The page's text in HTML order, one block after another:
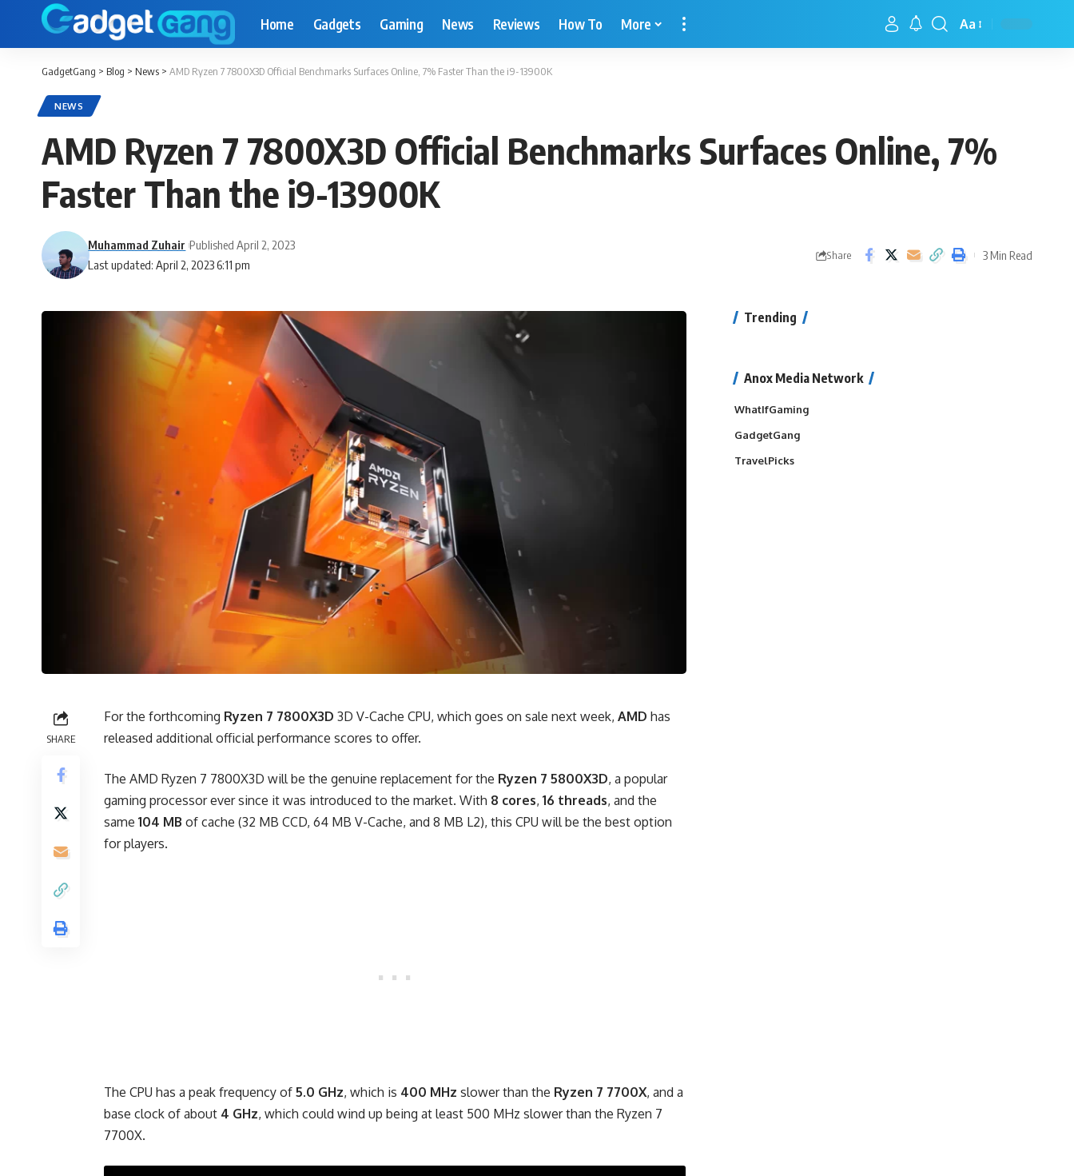
Home Gadgets Gaming News Reviews How To More Aa
GadgetGang > Blog > News > AMD Ryzen 7 7800X3D Official Benchmarks Surfaces Online, 7% Faster Than the i9-13900K
NEWS
AMD Ryzen 7 7800X3D Official Benchmarks Surfaces Online, 7%
Faster Than the i9-13900K
Last updated: April 2, 2023 6:11 pm
Muhammad Zuhair Published April 2, 2023
Share 3 Min Read
SHARE
For the forthcoming Ryzen 7 7800X3D 3D V-Cache CPU, which goes on sale next week, AMD has
released additional official performance scores to offer.
The AMD Ryzen 7 7800X3D will be the genuine replacement for the Ryzen 7 5800X3D, a popular
gaming processor ever since it was introduced to the market. With 8 cores, 16 threads, and the
same 104 MB of cache (32 MB CCD, 64 MB V-Cache, and 8 MB L2), this CPU will be the best option
for players.
The CPU has a peak frequency of 5.0 GHz, which is 400 MHz slower than the Ryzen 7 7700X, and a
base clock of about 4 GHz, which could wind up being at least 500 MHz slower than the Ryzen 7
7700X.
Trending
Anox Media Network
WhatIfGaming
GadgetGang
TravelPicks